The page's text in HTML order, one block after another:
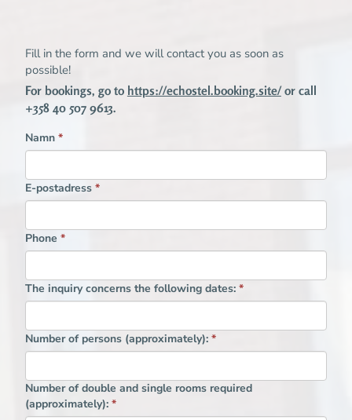
Fill in the form and we will contact you as soon as
possible!
For bookings, go to https://echostel.booking.site/or call
+358 40 507 9613.
Namn *
E-postadress *
Phone *
The inquiry concerns the following dates: *
Number of persons (approximately): *
Number of double and single rooms required
(approximately): *